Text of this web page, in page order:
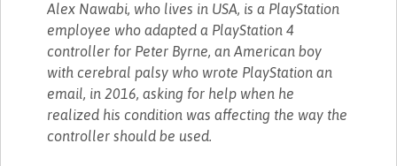
Alex Nawabi, who lives in USA, is a PlayStation
employee who adapted a PlayStation 4
controller for Peter Byrne, an American boy
with cerebral palsy who wrote PlayStation an
email, in 2016, asking for help when he
realized his condition was affecting the way the
controller should be used.